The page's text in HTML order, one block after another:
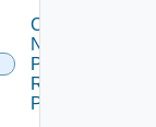
Create
Notification
Plugin
Rule Using
POST